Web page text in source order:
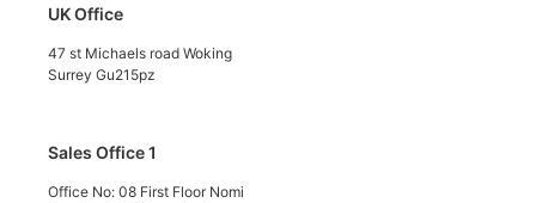
UK Office
47 st Michaels road Woking
Surrey Gu215pz
Sales Office 1
Office No: 08 First Floor Nomi